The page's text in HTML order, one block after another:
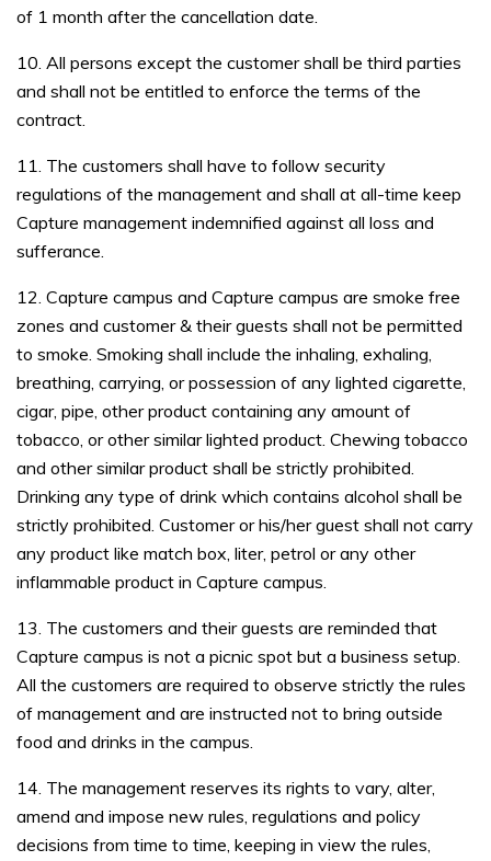
of 1 month after the cancellation date.
10. All persons except the customer shall be third parties
and shall not be entitled to enforce the terms of the
contract.
11. The customers shall have to follow security
regulations of the management and shall at all-time keep
Capture management indemnified against all loss and
sufferance.
12. Capture campus and Capture campus are smoke free
zones and customer & their guests shall not be permitted
to smoke. Smoking shall include the inhaling, exhaling,
breathing, carrying, or possession of any lighted cigarette,
cigar, pipe, other product containing any amount of
tobacco, or other similar lighted product. Chewing tobacco
and other similar product shall be strictly prohibited.
Drinking any type of drink which contains alcohol shall be
strictly prohibited. Customer or his/her guest shall not carry
any product like match box, liter, petrol or any other
inflammable product in Capture campus.
13. The customers and their guests are reminded that
Capture campus is not a picnic spot but a business setup.
All the customers are required to observe strictly the rules
of management and are instructed not to bring outside
food and drinks in the campus.
14. The management reserves its rights to vary, alter,
amend and impose new rules, regulations and policy
decisions from time to time, keeping in view the rules,